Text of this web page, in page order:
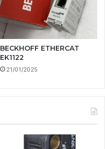
BECKHOFF ETHERCAT
EK1122
21/01/2025